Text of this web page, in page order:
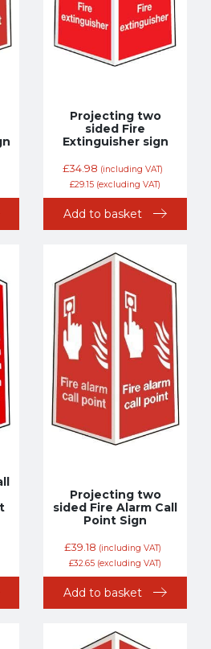
Projecting two
sided Fire
Extinguisher sign
£34.98 (including VAT)
£29.15 (excluding VAT)
Add to basket
Projecting two
sided Fire Alarm Call
Point Sign
£39.18 (including VAT)
£32.65 (excluding VAT)
Add to basket